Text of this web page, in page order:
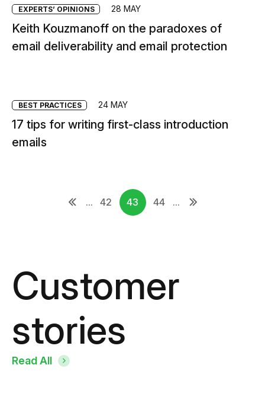
EXPERTS’ OPINIONS 28 MAY
Keith Kouzmanoff on the paradoxes of
email deliverability and email protection
BEST PRACTICES 24 MAY
17 tips for writing first-class introduction
emails
... 42 43 44 ...
Customer
stories
Read All